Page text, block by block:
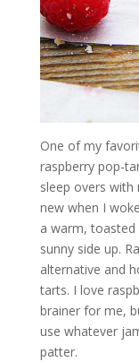
One of my
raspberry pop-
sleep overs with
new when I
a warm,
sunny side up.
alternative and
tarts. I love
brainer for me,
use whatever
patter.